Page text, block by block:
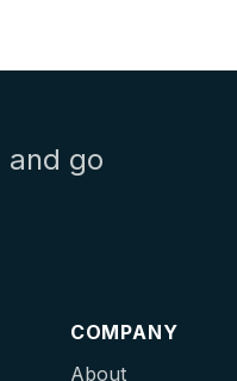
and go
COMPANY
About